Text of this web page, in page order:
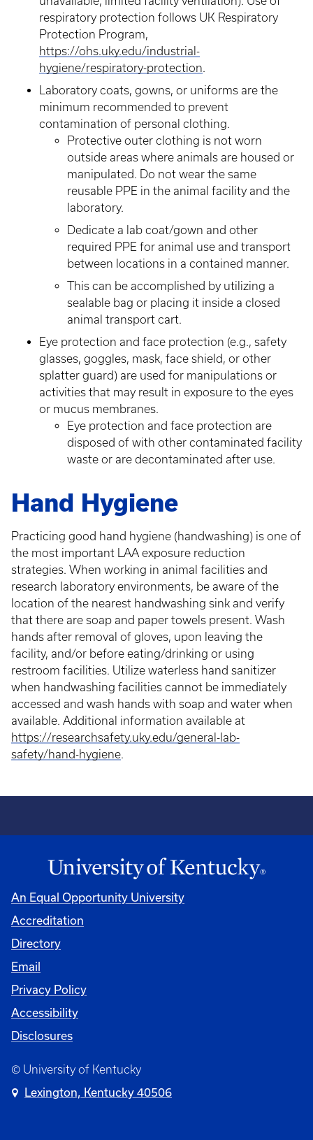
respiratory protection follows UK Respiratory
Protection Program,
https://ohs.uky.edu/industrial-
hygiene/respiratory-protection.
Laboratory coats, gowns, or uniforms are the
minimum recommended to prevent
contamination of personal clothing.
Protective outer clothing is not worn
outside areas where animals are housed or
manipulated. Do not wear the same
reusable PPE in the animal facility and the
laboratory.
Dedicate a lab coat/gown and other
required PPE for animal use and transport
between locations in a contained manner.
This can be accomplished by utilizing a
sealable bag or placing it inside a closed
animal transport cart.
Eye protection and face protection (e.g., safety
glasses, goggles, mask, face shield, or other
splatter guard) are used for manipulations or
activities that may result in exposure to the eyes
or mucus membranes.
Eye protection and face protection are
disposed of with other contaminated facility
waste or are decontaminated after use.
Hand Hygiene
Practicing good hand hygiene (handwashing) is one of
the most important LAA exposure reduction
strategies. When working in animal facilities and
research laboratory environments, be aware of the
location of the nearest handwashing sink and verify
that there are soap and paper towels present. Wash
hands after removal of gloves, upon leaving the
facility, and/or before eating/drinking or using
restroom facilities. Utilize waterless hand sanitizer
when handwashing facilities cannot be immediately
accessed and wash hands with soap and water when
available. Additional information available at
https://researchsafety.uky.edu/general-lab-
safety/hand-hygiene.
An Equal Opportunity University
Accreditation
Directory
Email
Privacy Policy
Accessibility
Disclosures
© University of Kentucky
Lexington, Kentucky 40506